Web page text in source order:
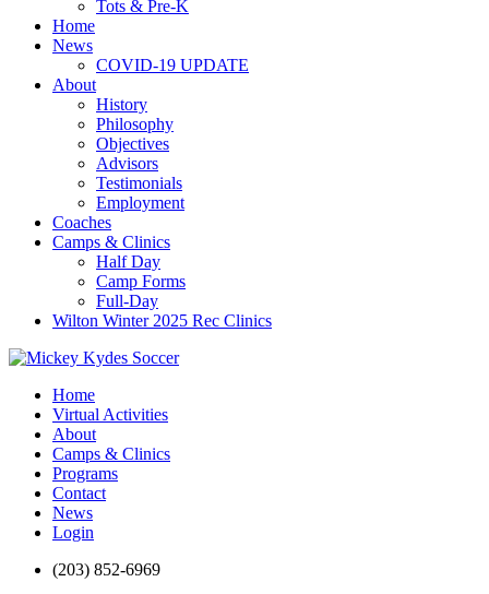
Tots & Pre-K
Home
News
COVID-19 UPDATE
About
History
Philosophy
Objectives
Advisors
Testimonials
Employment
Coaches
Camps & Clinics
Half Day
Camp Forms
Full-Day
Wilton Winter 2025 Rec Clinics
Home
Virtual Activities
About
Camps & Clinics
Programs
Contact
News
Login
(203) 852-6969